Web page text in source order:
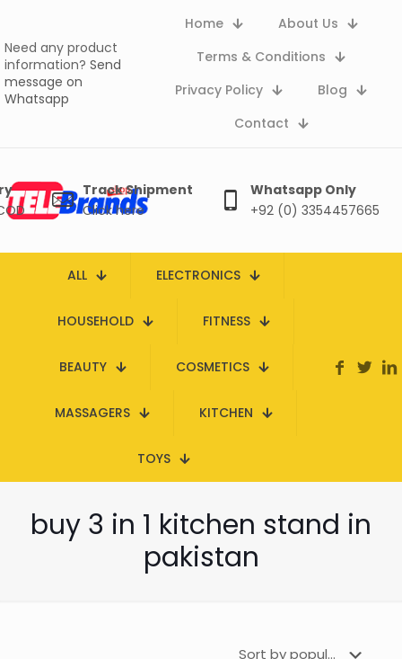
Need any product
information? Send
message on
Whatsapp
Home
About Us
Terms & Conditions
Privacy Policy
Blog
Contact
Track Shipment
Click here
Whatsapp Only
+92 (0) 3354457665
ALL ELECTRONICS
HOUSEHOLD FITNESS
BEAUTY COSMETICS
MASSAGERS KITCHEN
TOYS
buy 3 in 1 kitchen stand in
pakistan